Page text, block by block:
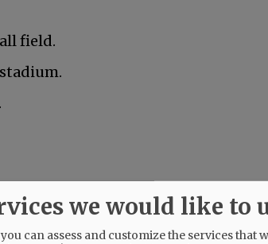
field.
McMinnville is graduating this Friday.
we would like to
can assess and customize the services that